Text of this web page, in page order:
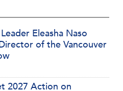
Eleasha Naso
of the Vancouver
2027 Action on